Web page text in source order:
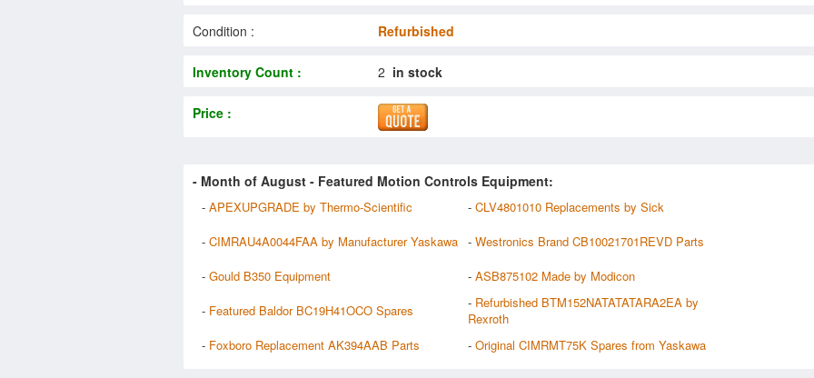
Condition : Refurbished
Inventory Count : 2 in stock
Price :
- Month of August - Featured Motion Controls Equipment:
- APEXUPGRADE by Thermo-Scientific - CLV4801010 Replacements by Sick
- CIMRAU4A0044FAA by Manufacturer Yaskawa - Westronics Brand CB10021701REVD Parts
- Gould B350 Equipment - ASB875102 Made by Modicon
- Featured Baldor BC19H41OCO Spares - Refurbished BTM152NATATATARA2EA by
Rexroth
- Foxboro Replacement AK394AAB Parts - Original CIMRMT75K Spares from Yaskawa